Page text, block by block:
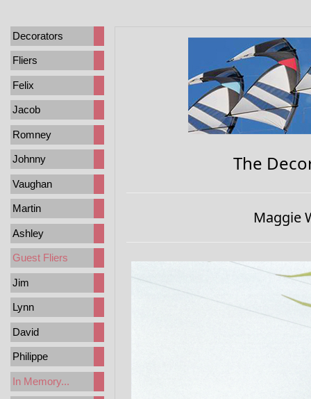
Decorators
Fliers
Felix
Jacob
Romney
Johnny
Vaughan
Martin
Ashley
Guest Fliers
Jim
Lynn
David
Philippe
In Memory...
The
Maggie